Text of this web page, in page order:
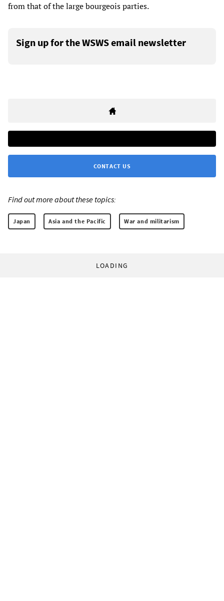
from that of the large bourgeois parties.
Sign up for the WSWS email newsletter
CONTACT US
Find out more about these topics:
Japan Asia and the Pacific War and militarism
LOADING